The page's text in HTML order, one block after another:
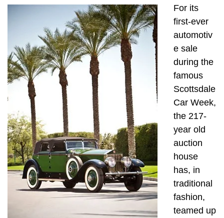
For its
first-ever
automotiv
e sale
during the
famous
Scottsdale
Car Week,
the 217-
year old
auction
house
has, in
traditional
fashion,
teamed up